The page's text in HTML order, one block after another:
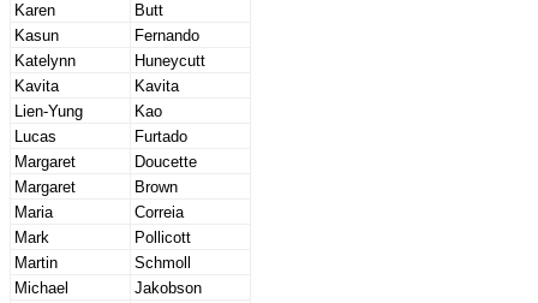
Karen
Butt
Kasun
Fernando
Katelynn
Huneycutt
Kavita
Kavita
Lien-Yung
Kao
Lucas
Furtado
Margaret
Doucette
Margaret
Brown
Maria
Correia
Mark
Pollicott
Martin
Schmoll
Michael
Jakobson